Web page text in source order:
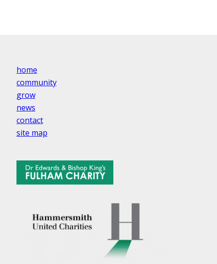
home
community
grow
news
contact
site map